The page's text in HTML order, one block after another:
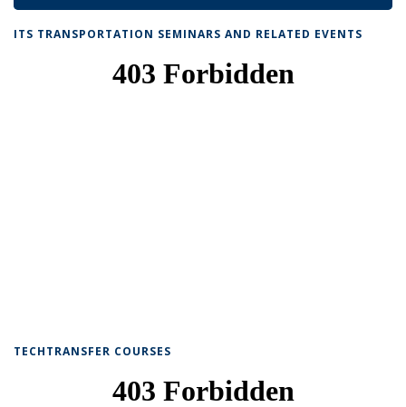
ITS TRANSPORTATION SEMINARS AND RELATED EVENTS
TECHTRANSFER COURSES